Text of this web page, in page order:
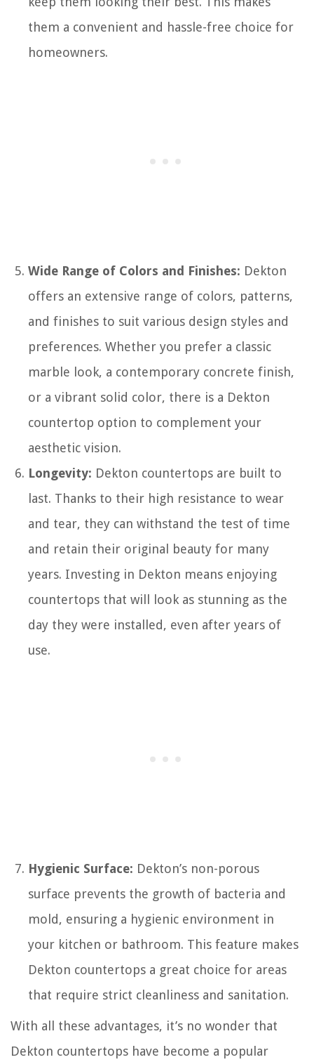
them a convenient and hassle-free choice for
homeowners.
Wide Range of Colors and Finishes: Dekton
offers an extensive range of colors, patterns,
and finishes to suit various design styles and
preferences. Whether you prefer a classic
marble look, a contemporary concrete finish,
or a vibrant solid color, there is a Dekton
countertop option to complement your
aesthetic vision.
Longevity: Dekton countertops are built to
last. Thanks to their high resistance to wear
and tear, they can withstand the test of time
and retain their original beauty for many
years. Investing in Dekton means enjoying
countertops that will look as stunning as the
day they were installed, even after years of
use.
Hygienic Surface: Dekton’s non-porous
surface prevents the growth of bacteria and
mold, ensuring a hygienic environment in
your kitchen or bathroom. This feature makes
Dekton countertops a great choice for areas
that require strict cleanliness and sanitation.
With all these advantages, it’s no wonder that
Dekton countertops have become a popular